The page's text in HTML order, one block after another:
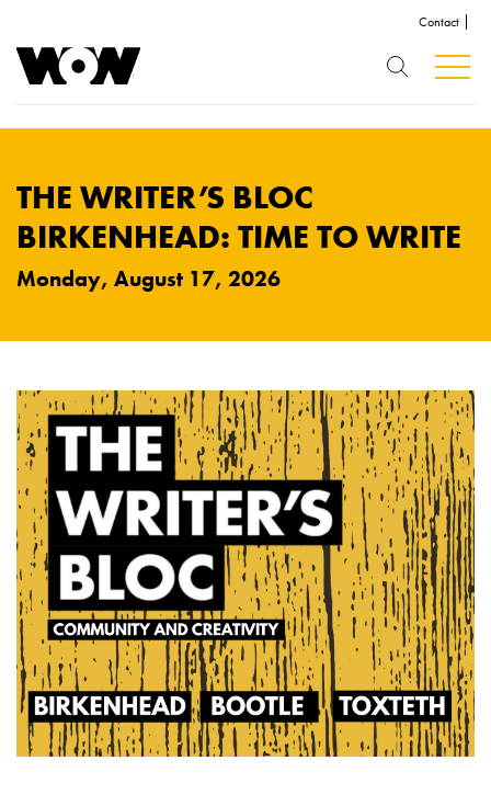
Contact
THE WRITER’S BLOC
BIRKENHEAD: TIME TO WRITE
Monday, August 17, 2026